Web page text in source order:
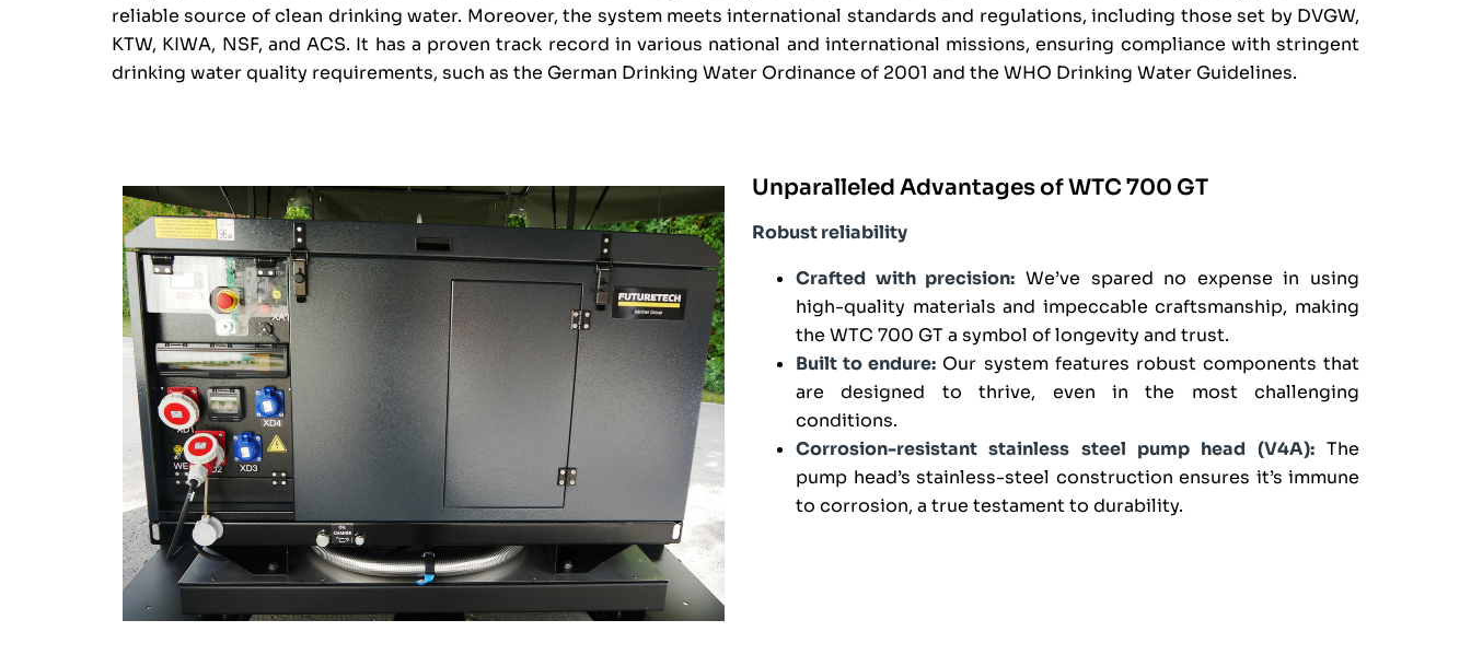
reliable source of clean drinking water. Moreover, the system meets international standards and regulations, including those set by DVGW,
KTW, KIWA, NSF, and ACS. It has a proven track record in various national and international missions, ensuring compliance with stringent
drinking water quality requirements, such as the German Drinking Water Ordinance of 2001 and the WHO Drinking Water Guidelines.
Unparalleled Advantages of WTC 700 GT
Robust reliability
Crafted with precision: We’ve spared no expense in using
high-quality materials and impeccable craftsmanship, making
the WTC 700 GT a symbol of longevity and trust.
Built to endure: Our system features robust components that
are designed to thrive, even in the most challenging
conditions.
Corrosion-resistant stainless steel pump head (V4A):The
pump head’s stainless-steel construction ensures it’s immune
to corrosion, a true testament to durability.